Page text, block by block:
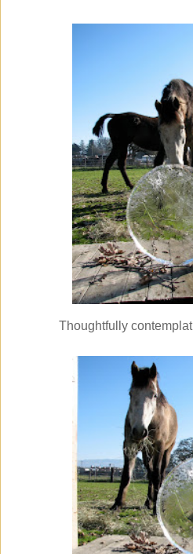
Thoughtfully